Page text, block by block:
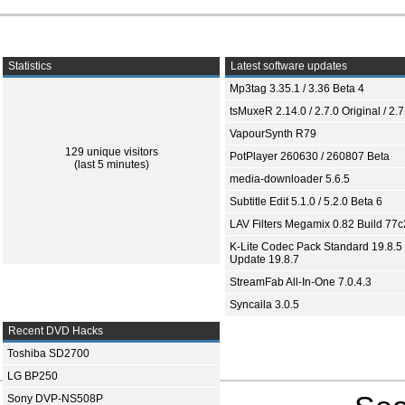
Statistics
129 unique visitors
(last 5 minutes)
Latest software updates
Mp3tag 3.35.1 / 3.36 Beta 4
tsMuxeR 2.14.0 / 2.7.0 Original /
VapourSynth R79
PotPlayer 260630 / 260807 Beta
media-downloader 5.6.5
Subtitle Edit 5.1.0 / 5.2.0 Beta 6
LAV Filters Megamix 0.82 Build
K-Lite Codec Pack Standard 19.8.5
Update 19.8.7
StreamFab All-In-One 7.0.4.3
Syncaila 3.0.5
Recent DVD Hacks
Toshiba SD2700
LG BP250
Sony DVP-NS508P